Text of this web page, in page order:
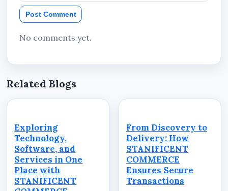
Post Comment
No comments yet.
Related Blogs
Exploring
Technology,
Software, and
Services in One
Place with
STANIFICENT
From Discovery to
Delivery: How
STANIFICENT
COMMERCE
Ensures Secure
Transactions